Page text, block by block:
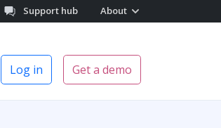
Support hub About
Log in Get a demo